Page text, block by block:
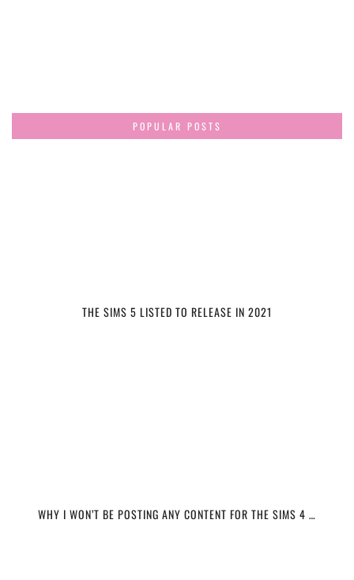
POPULAR POSTS
THE SIMS 5 LISTED TO RELEASE IN 2021
WHY I WON’T BE POSTING ANY CONTENT FOR THE SIMS 4 …